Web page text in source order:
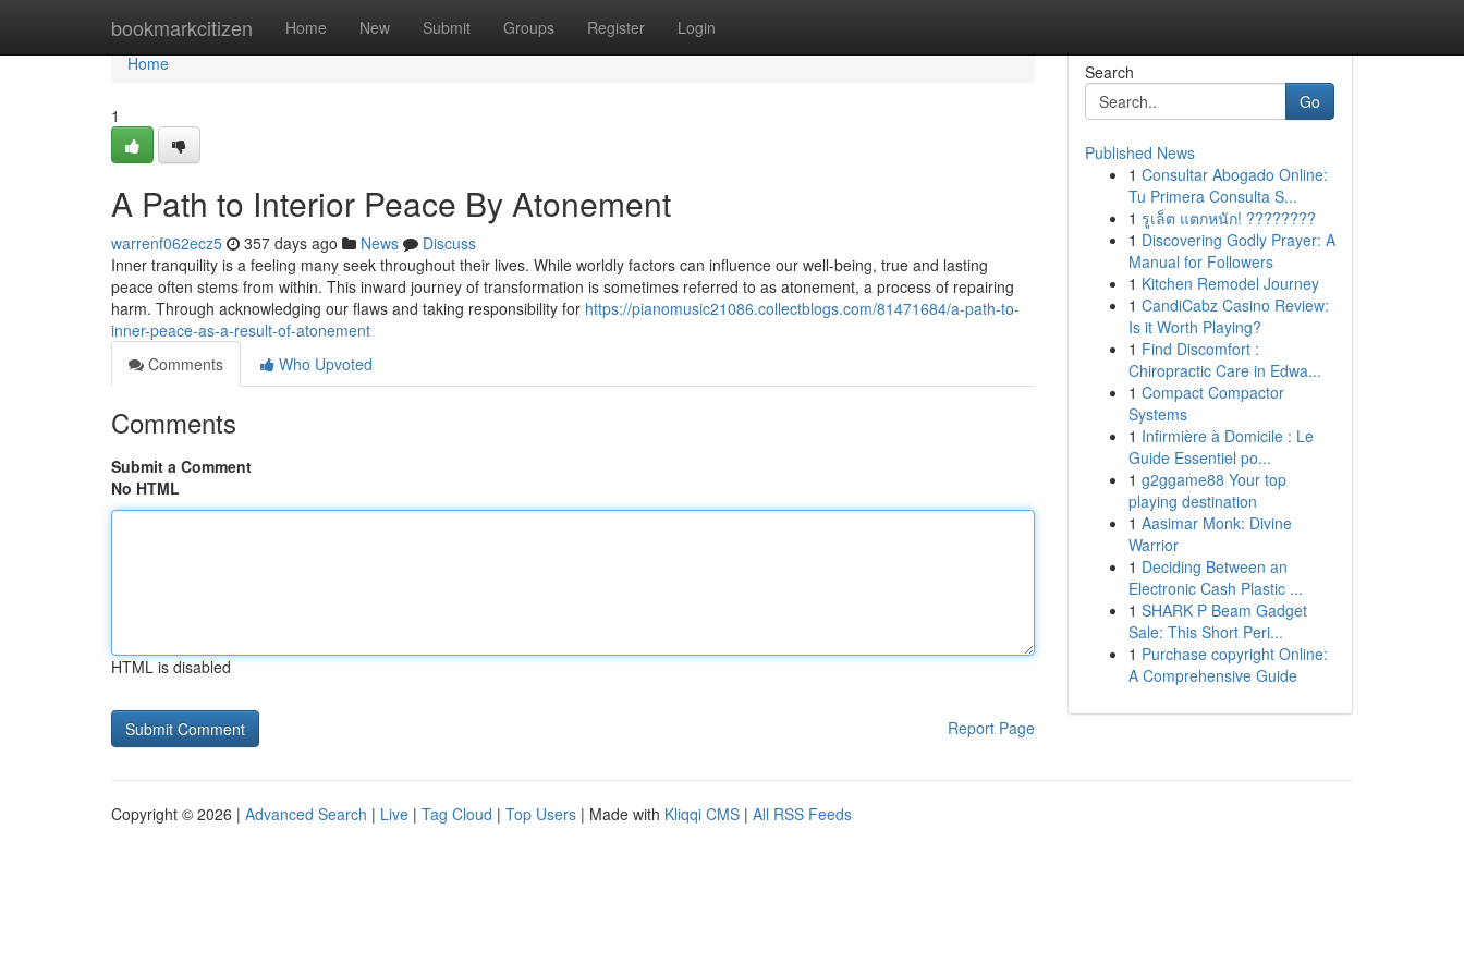
bookmarkcitizen Home New Submit Groups Register Login
Home
Home
1
A Path to Interior Peace By Atonement
warrenf062ecz5 357 days ago News
Discuss
Inner tranquility is a feeling many seek throughout their lives. While worldly factors can influence our well-being, true and lasting
peace often stems from within. This inward journey of transformation is sometimes referred to as atonement, a process of repairing
harm. Through acknowledging our flaws and taking responsibility for https://pianomusic21086.collectblogs.com/81471684/a-path-to-
inner-peace-as-a-result-of-atonement
Comments
Who Upvoted
Comments
Submit a Comment
No HTML
HTML is disabled
Report Page
Search
Go
Published News
1 Consultar Abogado Online:
Tu Primera Consulta S...
1 รูเล็ต แตกหนัก! ????????
1 Discovering Godly Prayer: A
Manual for Followers
1 Kitchen Remodel Journey
1 CandiCabz Casino Review:
Is it Worth Playing?
1 Find Discomfort :
Chiropractic Care in Edwa...
1 Compact Compactor
Systems
1 Infirmière à Domicile : Le
Guide Essentiel po...
1 g2ggame88 Your top
playing destination
1 Aasimar Monk: Divine
Warrior
1 Deciding Between an
Electronic Cash Plastic ...
1 SHARK P Beam Gadget
Sale: This Short Peri...
1 Purchase copyright Online:
A Comprehensive Guide
Copyright © 2026 | Advanced Search | Live | Tag Cloud | Top Users | Made with Kliqqi CMS | All RSS Feeds